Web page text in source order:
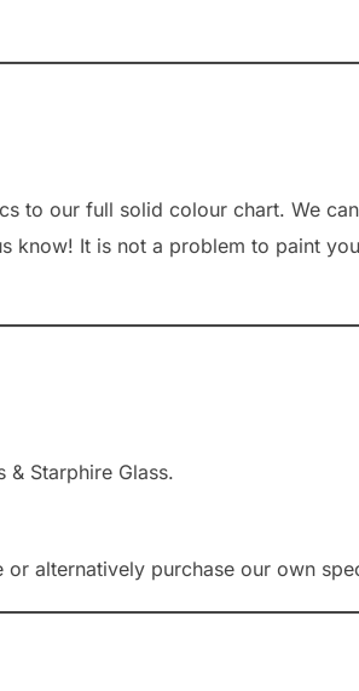
to our full solid colour chart. We
know! It is not a problem to paint
& Starphire Glass.
alternatively purchase our own